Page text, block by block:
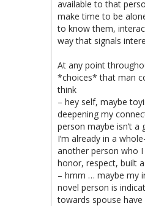
available to that
make time to be
to know them,
way that signals
At any point
*choices* that man
think
– hey self, maybe
deepening my
person maybe isn’t a
I’m already in a
another person who
honor, respect, built
– hmm … maybe my
novel person is
towards spouse have